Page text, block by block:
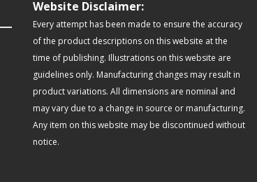
Website Disclaimer:
Every attempt has been made to ensure the accuracy
of the product descriptions on this website at the
time of publishing. Illustrations on this website are
guidelines only. Manufacturing changes may result in
product variations. All dimensions are nominal and
may vary due to a change in source or manufacturing.
Any item on this website may be discontinued without
notice.